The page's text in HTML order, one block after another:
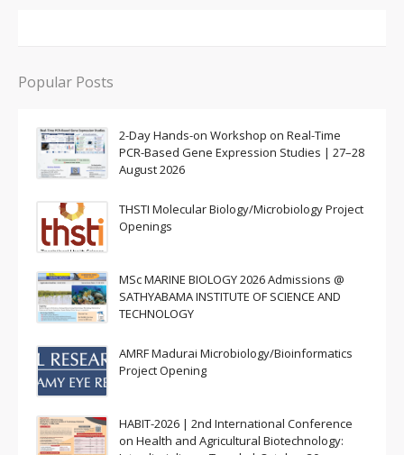
Popular Posts
2-Day Hands-on Workshop on Real-Time
PCR-Based Gene Expression Studies | 27–28
August 2026
THSTI Molecular Biology/Microbiology Project
Openings
MSc MARINE BIOLOGY 2026 Admissions @
SATHYABAMA INSTITUTE OF SCIENCE AND
TECHNOLOGY
AMRF Madurai Microbiology/Bioinformatics
Project Opening
HABIT-2026 | 2nd International Conference
on Health and Agricultural Biotechnology: